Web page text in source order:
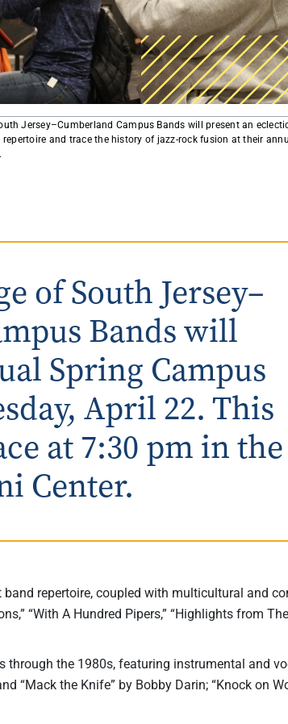
AmeriCorps Seniors RSVP
Community Music at RCSJ
Volunteer Centers of South
Leadership Cumberland County
Jersey–Cumberland Campus Bands will present an
and trace the history of jazz-rock fusion at their
of South Jersey–
Bands will
Spring Campus
April 22. This
at 7:30 pm in the
Center.
repertoire, coupled with multicultural and
“With A Hundred Pipers,” “Highlights from
the 1980s, featuring instrumental and
“Mack the Knife” by Bobby Darin; “Knock on